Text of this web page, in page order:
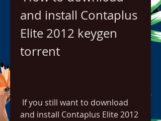
and install Contaplus
Elite 2012 keygen
torrent
and install Contaplus Elite 2012